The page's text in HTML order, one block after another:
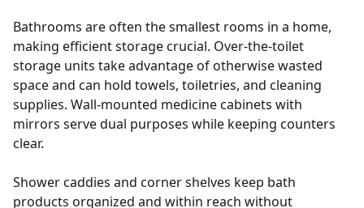
Bathrooms are often the smallest rooms in a home,
making efficient storage crucial. Over-the-toilet
storage units take advantage of otherwise wasted
space and can hold towels, toiletries, and cleaning
supplies. Wall-mounted medicine cabinets with
mirrors serve dual purposes while keeping counters
clear.
Shower caddies and corner shelves keep bath
products organized and within reach without